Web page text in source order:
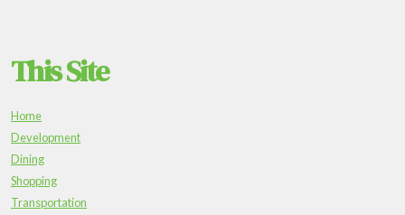
This Site
Home
Development
Dining
Shopping
Transportation